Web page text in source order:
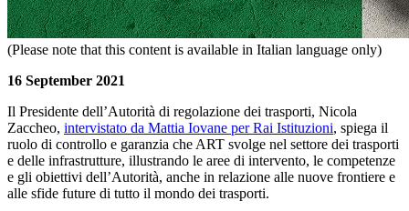
(Please note that this content is available in Italian language only)
16 September 2021
Il Presidente dell’Autorità di regolazione dei trasporti, Nicola
Zaccheo, intervistato da Mattia Iovane per Rai Istituzioni, spiega il
ruolo di controllo e garanzia che ART svolge nel settore dei trasporti
e delle infrastrutture, illustrando le aree di intervento, le competenze
e gli obiettivi dell’Autorità, anche in relazione alle nuove frontiere e
alle sfide future di tutto il mondo dei trasporti.